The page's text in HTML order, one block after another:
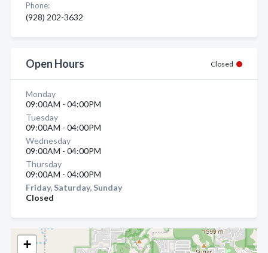
+
Phone:
(928) 202-3632
Open Hours Closed
Monday
09:00AM - 04:00PM
Tuesday
09:00AM - 04:00PM
Wednesday
09:00AM - 04:00PM
Thursday
09:00AM - 04:00PM
Friday, Saturday, Sunday
Closed